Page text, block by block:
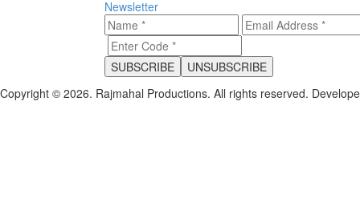
Newsletter
Copyright © 2026. Rajmahal Productions. All rights reserved.